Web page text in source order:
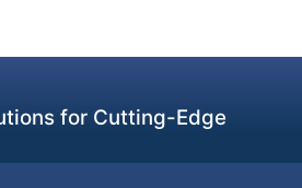
for Cutting-Edge